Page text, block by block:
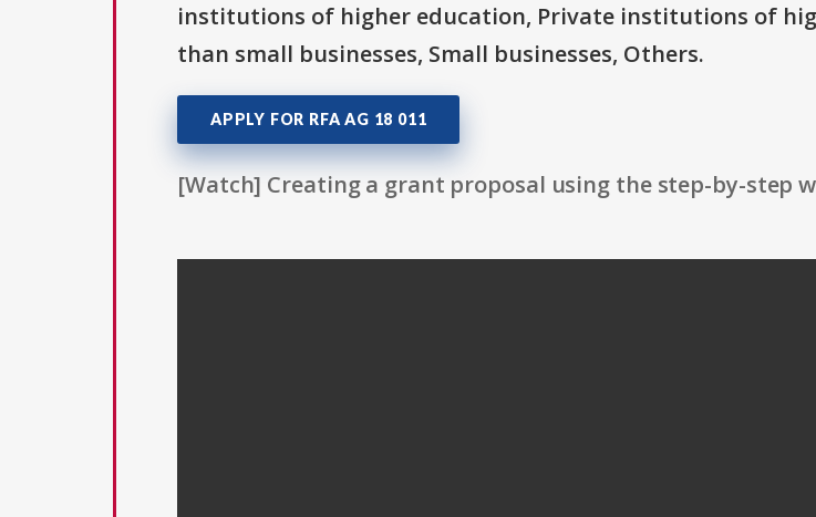
institutions of higher education, Private institutions of
than small businesses, Small businesses, Others.
APPLY FOR RFA AG 18 011
[Watch] Creating a grant proposal using the step-by-step